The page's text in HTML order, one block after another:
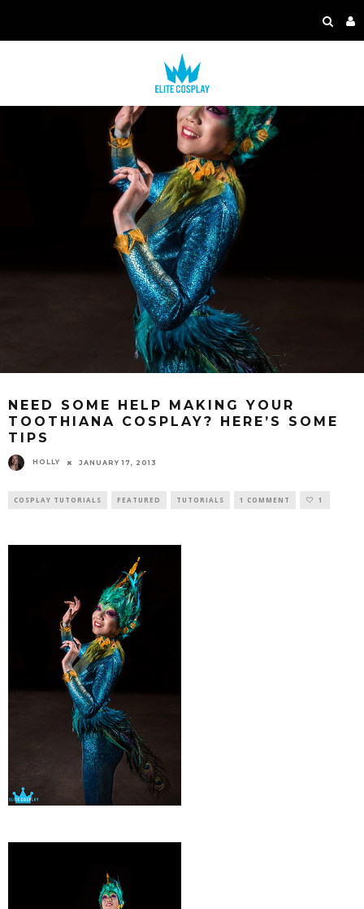
NEED SOME HELP MAKING YOUR
TOOTHIANA COSPLAY? HERE’S SOME
TIPS
HOLLY JANUARY 17, 2013
COSPLAY TUTORIALS FEATURED TUTORIALS 1 COMMENT 1